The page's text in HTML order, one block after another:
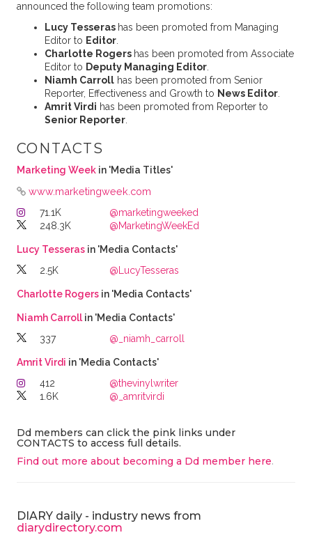
announced the following team promotions:
Lucy Tesseras has been promoted from Managing
Editor to Editor.
Charlotte Rogers has been promoted from Associate
Editor to Deputy Managing Editor.
Niamh Carrollhas been promoted from Senior
Reporter, Effectiveness and Growth to News Editor.
Amrit Virdi has been promoted from Reporter to
Senior Reporter.
CONTACTS
Marketing Weekin 'Media Titles'
www.marketingweek.com
71.1K
@marketingweeked
248.3K
@MarketingWeekEd
Lucy Tesserasin 'Media Contacts'
2.5K
@LucyTesseras
Charlotte Rogersin 'Media Contacts'
Niamh Carrollin 'Media Contacts'
337
@_niamh_carroll
Amrit Virdi in 'Media Contacts'
412
@thevinylwriter
1.6K
@_amritvirdi
Dd members can click the pink links under
CONTACTS to access full details.
Find out more about becoming a Dd member here.
DIARY daily - industry news from
diarydirectory.com